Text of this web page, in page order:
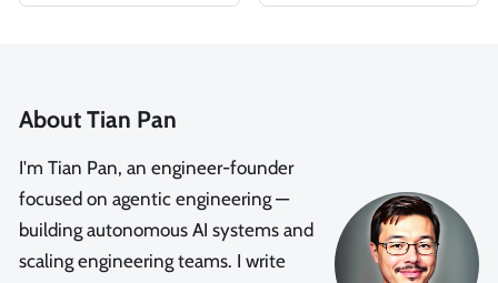
About Tian Pan
I'm Tian Pan, an engineer-founder
focused on agentic engineering —
building autonomous AI systems and
scaling engineering teams. I write